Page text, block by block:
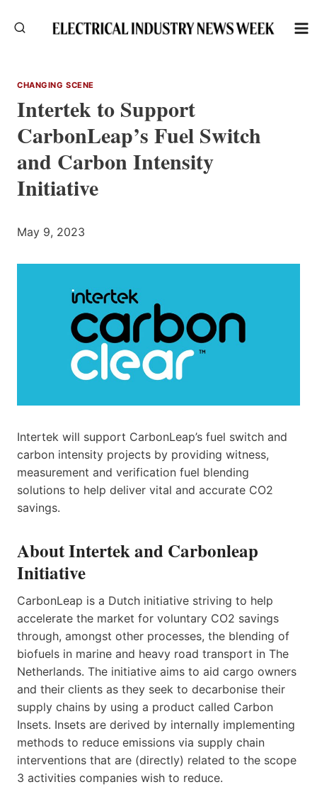
CHANGING SCENE
Intertek to Support
CarbonLeap’s Fuel Switch
and Carbon Intensity
Initiative
May 9, 2023
Intertek will support CarbonLeap’s fuel switch and
carbon intensity projects by providing witness,
measurement and verification fuel blending
solutions to help deliver vital and accurate CO2
savings.
About Intertek and Carbonleap
Initiative
CarbonLeap is a Dutch initiative striving to help
accelerate the market for voluntary CO2 savings
through, amongst other processes, the blending of
biofuels in marine and heavy road transport in The
Netherlands. The initiative aims to aid cargo owners
and their clients as they seek to decarbonise their
supply chains by using a product called Carbon
Insets. Insets are derived by internally implementing
methods to reduce emissions via supply chain
interventions that are (directly) related to the scope
3 activities companies wish to reduce.